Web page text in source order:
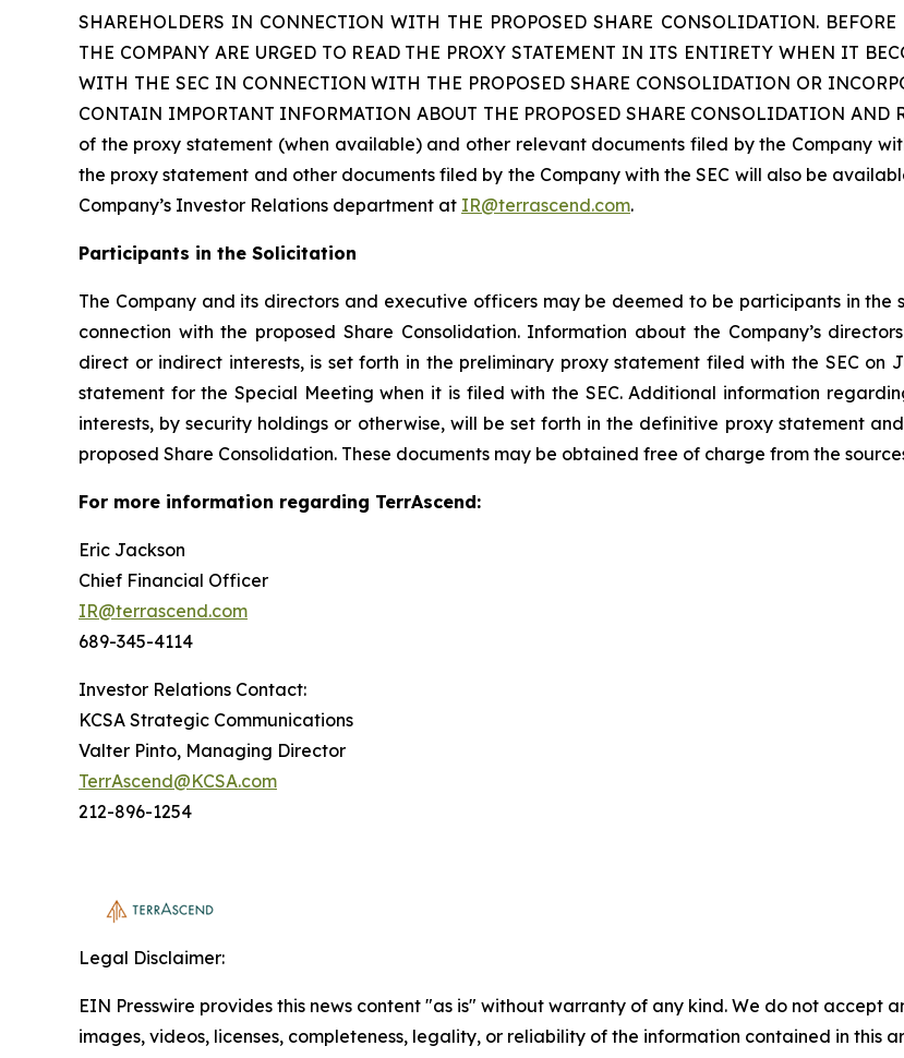
SHAREHOLDERS IN CONNECTION WITH THE PROPOSED SHARE CONSOLIDATION.
THE COMPANY ARE URGED TO READ THE PROXY STATEMENT IN ITS ENTIRETY WHEN IT
WITH THE SEC IN CONNECTION WITH THE PROPOSED SHARE CONSOLIDATION OR
CONTAIN IMPORTANT INFORMATION ABOUT THE PROPOSED SHARE CONSOLIDATION
of the proxy statement (when available) and other relevant documents filed by the Company
the proxy statement and other documents filed by the Company with the SEC will also be
Company’s Investor Relations department at IR@terrascend.com.
Participants in the Solicitation
The Company and its directors and executive officers may be deemed to be participants in the
connection with the proposed Share Consolidation. Information about the Company’s
direct or indirect interests, is set forth in the preliminary proxy statement filed with the SEC on
statement for the Special Meeting when it is filed with the SEC. Additional information
interests, by security holdings or otherwise, will be set forth in the definitive proxy statement
proposed Share Consolidation. These documents may be obtained free of charge from the
For more information regarding TerrAscend:
Eric Jackson
Chief Financial Officer
IR@terrascend.com
689-345-4114
Investor Relations Contact:
KCSA Strategic Communications
Valter Pinto, Managing Director
TerrAscend@KCSA.com
212-896-1254
Legal Disclaimer:
EIN Presswire provides this news content "as is" without warranty of any kind. We do not accept
images, videos, licenses, completeness, legality, or reliability of the information contained in this